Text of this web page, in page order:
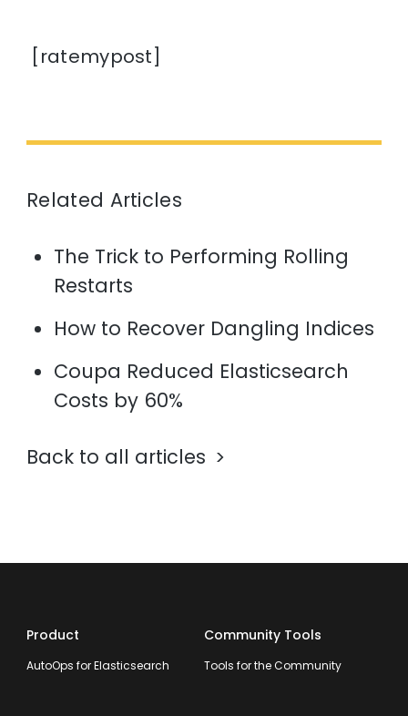
[ratemypost]
Related Articles
The Trick to Performing Rolling
Restarts
How to Recover Dangling Indices
Coupa Reduced Elasticsearch
Costs by 60%
Back to all articles
Product
AutoOps for Elasticsearch
Community Tools
Tools for the Community